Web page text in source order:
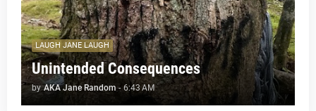
LAUGH JANE LAUGH
Unintended Consequences
by AKA Jane Random - 6:43 AM